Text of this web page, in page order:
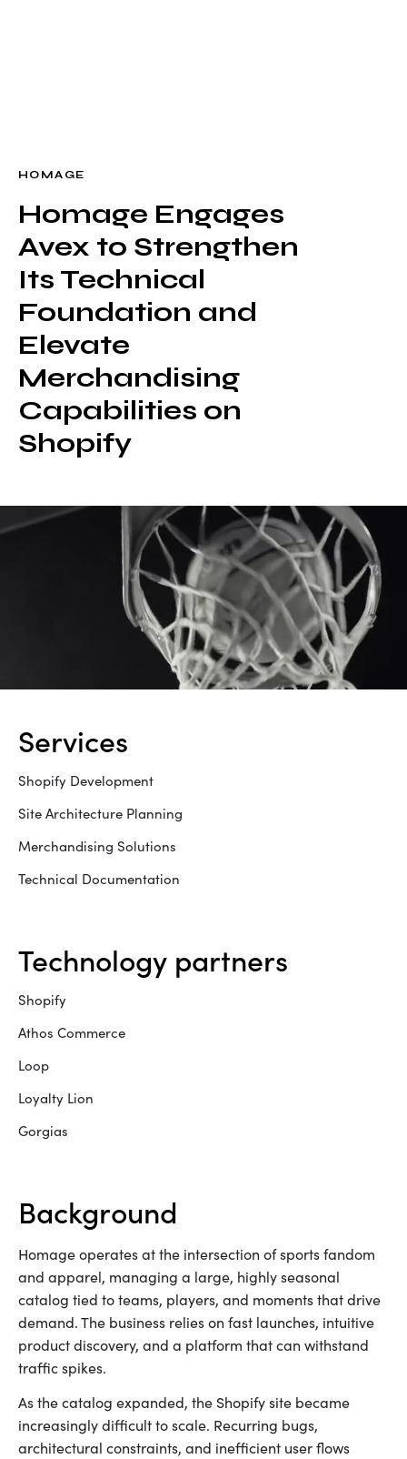
HOMAGE
Homage Engages
Avex to Strengthen
Its Technical
Foundation and
Elevate
Merchandising
Capabilities on
Shopify
services
Shopify Development
Site Architecture Planning
Merchandising Solutions
Technical Documentation
background
Homage operates at the intersection of sports fandom
and apparel, managing a large, highly seasonal
catalog tied to teams, players, and moments that drive
demand. The business relies on fast launches, intuitive
product discovery, and a platform that can withstand
traffic spikes.
As the catalog expanded, the Shopify site became
increasingly difficult to scale. Recurring bugs,
architectural constraints, and inefficient user flows
technology partners
Shopify
Athos Commerce
Loop
Loyalty Lion
Gorgias
CONTACT
Build
Optimize